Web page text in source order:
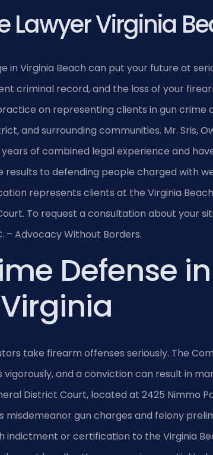
Lawyer Virginia
in Virginia Beach can put your future at
criminal record, and the loss of your
on representing clients in gun crime
and surrounding communities. Mr. Sris,
years of combined legal experience and
to defending people charged with
represents clients at the Virginia
To request a consultation about your
– Advocacy Without Borders.
Defense
take firearm offenses seriously. The
and a conviction can result in
District Court, located at 2425 Nimmo
misdemeanor gun charges and felony
indictment or certification to the Virginia